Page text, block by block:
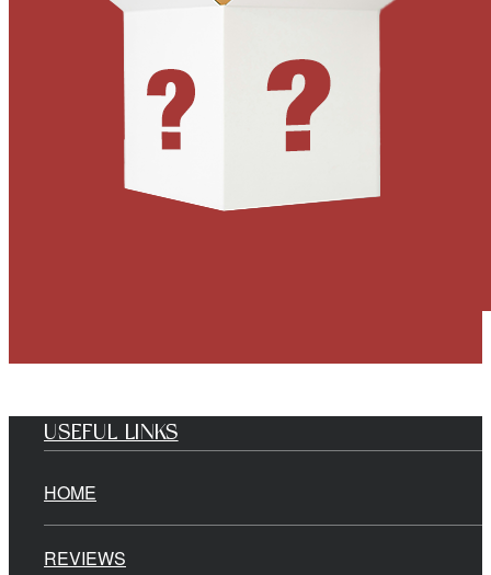
USEFUL LINKS
HOME
REVIEWS